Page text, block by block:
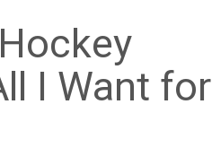
I Want for